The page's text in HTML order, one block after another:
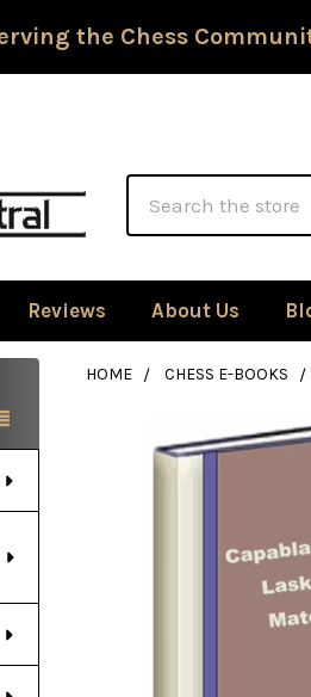
the Chess
Reviews About Us
HOME CHESS E-BOOKS